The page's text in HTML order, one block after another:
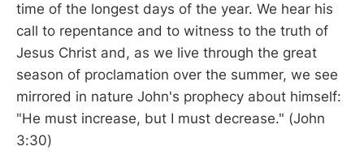
time of the longest days of the year. We hear his
call to repentance and to witness to the truth of
Jesus Christ and, as we live through the great
season of proclamation over the summer, we see
mirrored in nature John's prophecy about himself:
"He must increase, but I must decrease." (John
3:30)